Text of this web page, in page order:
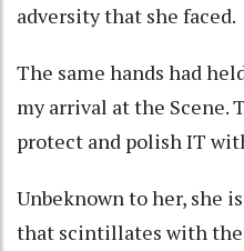
adversity that she faced.
The same hands had
my arrival at the Scene.
protect and polish IT
Unbeknown to her, she
that scintillates with the